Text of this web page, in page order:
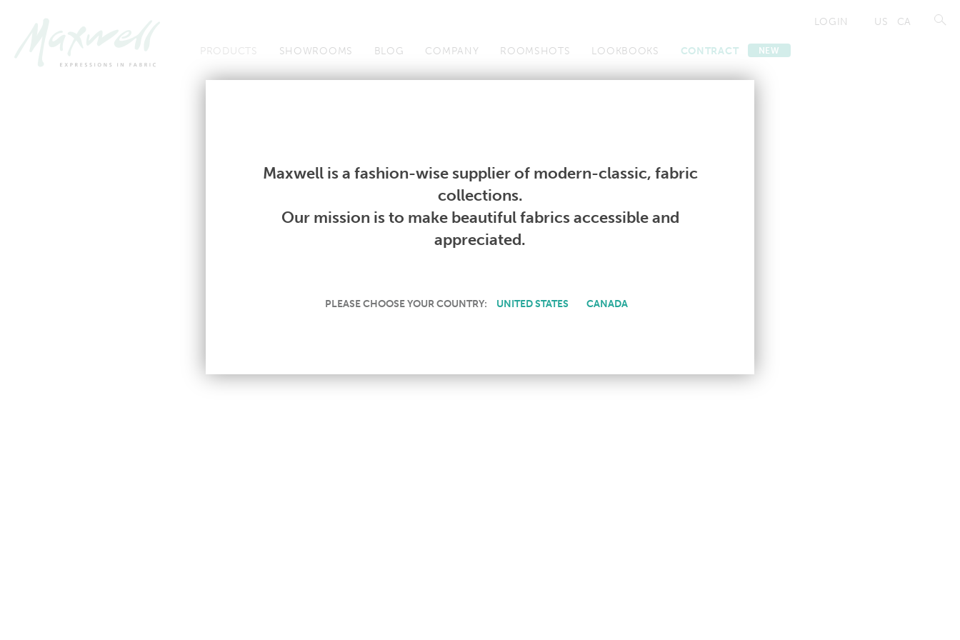
US CA
LOGIN
PRODUCTS SHOWROOMS BLOG COMPANY ROOMSHOTS LOOKBOOKS CONTRACT NEW
Fabrics Wallcoverings Telafina Studio Collections Books Contract
PRODUCT NOT AVAILABLE
SORRY, THIS PRODUCT IS NOT AVAILABLE IN YOUR COUNTRY.
Maxwell is a fashion-wise supplier of modern-classic, fabric
collections.
Our mission is to make beautiful fabrics accessible and
appreciated.
PLEASE CHOOSE YOUR COUNTRY: UNITED STATES CANADA